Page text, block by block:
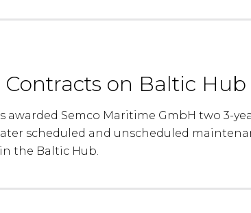
Contracts on Baltic
awarded Semco Maritime GmbH two 3-
scheduled and unscheduled
the Baltic Hub.